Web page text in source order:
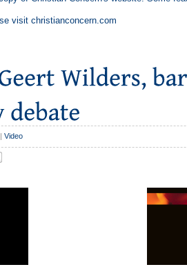
visit christianconcern.com
Video